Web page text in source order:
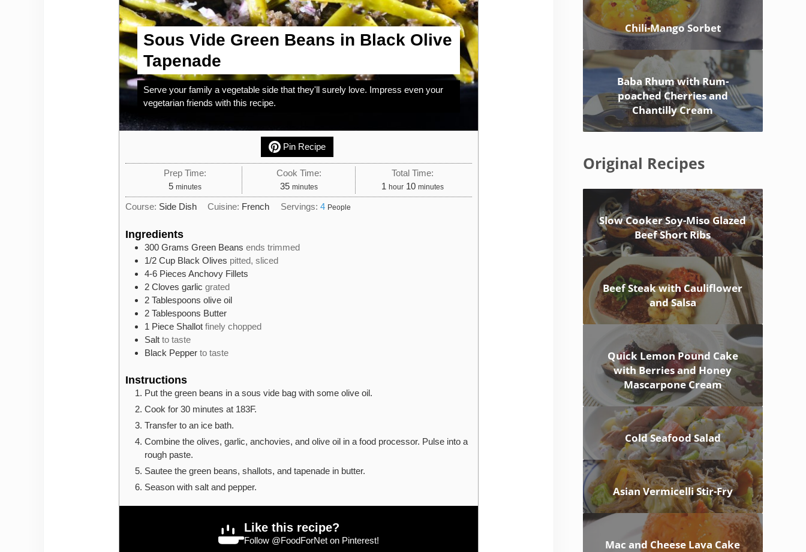
Sous Vide Green Beans in Black Olive
Tapenade
Serve your family a vegetable side that they'll surely love. Impress even your
vegetarian friends with this recipe.
Pin Recipe
Prep Time:
5minutes
minutes
Cook Time:
35minutes
minutes
Total Time:
1 hour
hour 10minutes
minutes
Course: Side Dish Cuisine: French Servings: 4 People
Ingredients
300 Grams Green Beans ends trimmed
1/2 Cup Black Olives pitted, sliced
4-6 Pieces Anchovy Fillets
2 Cloves garlic grated
2 Tablespoons olive oil
2 Tablespoons Butter
1 Piece Shallot finely chopped
Salt to taste
Black Pepper to taste
Instructions
Put the green beans in a sous vide bag with some olive oil.
Cook for 30 minutes at 183F.
Transfer to an ice bath.
Combine the olives, garlic, anchovies, and olive oil in a food processor. Pulse into a
rough paste.
Sautee the green beans, shallots, and tapenade in butter.
Season with salt and pepper.
Like this recipe?
Follow @FoodForNet on Pinterest!
Chili-Mango Sorbet
Baba Rhum with Rum-
poached Cherries and
Chantilly Cream
Original Recipes
Slow Cooker Soy-Miso Glazed
Beef Short Ribs
Beef Steak with Cauliflower
and Salsa
Quick Lemon Pound Cake
with Berries and Honey
Mascarpone Cream
Cold Seafood Salad
Asian Vermicelli Stir-Fry
Mac and Cheese Lava Cake